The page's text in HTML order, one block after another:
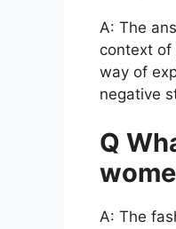
A: The
context of
way of
negative
Q
A: The